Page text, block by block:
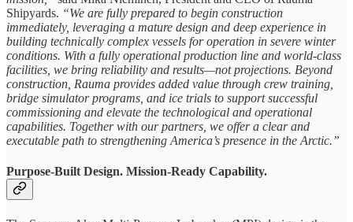
Shipyards. “We are fully prepared to begin construction
immediately, leveraging a mature design and deep experience in
building technically complex vessels for operation in severe winter
conditions. With a fully operational production line and world-class
facilities, we bring reliability and results—not projections. Beyond
construction, Rauma provides added value through crew training,
bridge simulator programs, and ice trials to support successful
commissioning and elevate the technological and operational
capabilities. Together with our partners, we offer a clear and
executable path to strengthening America’s presence in the Arctic.”
Purpose-Built Design. Mission-Ready Capability.